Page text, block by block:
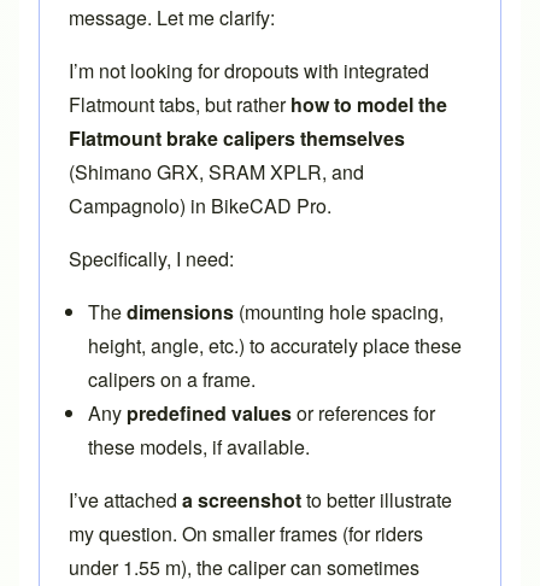
message. Let me clarify:
I’m not looking for dropouts with integrated
Flatmount tabs, but ratherhow to model the
Flatmount brake calipers themselves
(Shimano GRX, SRAM XPLR, and
Campagnolo) in BikeCAD Pro.
Specifically, I need:
Thedimensions (mounting hole spacing,
height, angle, etc.) to accurately place these
calipers on a frame.
Any predefined valuesor references for
these models, if available.
I’ve attached a screenshotto better illustrate
my question. On smaller frames (for riders
under 1.55 m), the caliper can sometimes